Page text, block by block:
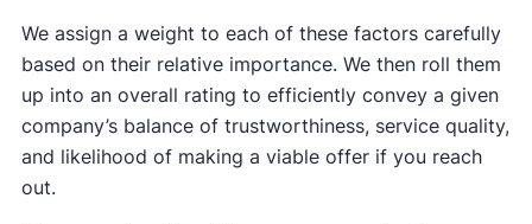
We assign a weight to each of these factors carefully
based on their relative importance. We then roll them
up into an overall rating to efficiently convey a given
company’s balance of trustworthiness, service quality,
and likelihood of making a viable offer if you reach
out.